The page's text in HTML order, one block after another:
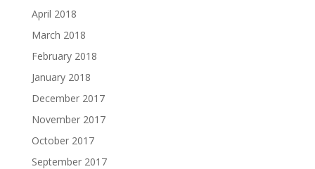
April 2018
March 2018
February 2018
January 2018
December 2017
November 2017
October 2017
September 2017